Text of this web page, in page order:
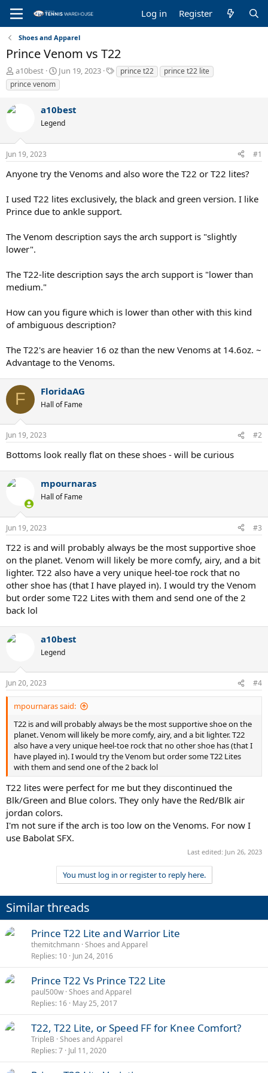
Log in Register
Shoes and Apparel
Prince Venom vs T22
T
h
r
a
t
a
t
r
a10best
S
t
a
t
d
t
Jun 19, 2023
T
a
prince t22
prince t22 lite
prince venom
a10best
Legend
Jun 19, 2023 #1
Anyone try the Venoms and also wore the T22 or T22 lites?
I used T22 lites exclusively, the black and green version. I like
Prince due to ankle support.
The Venom description says the arch support is "slightly
lower".
The T22-lite description says the arch support is "lower than
medium."
How can you figure which is lower than other with this kind
of ambiguous description?
The T22's are heavier 16 oz than the new Venoms at 14.6oz. ~
Advantage to the Venoms.
F FloridaAG
Hall of Fame
Jun 19, 2023 #2
Bottoms look really flat on these shoes - will be curious
mpournaras
Hall of Fame
Jun 19, 2023 #3
T22 is and will probably always be the most supportive shoe
on the planet. Venom will likely be more comfy, airy, and a bit
lighter. T22 also have a very unique heel-toe rock that no
other shoe has (that I have played in). I would try the Venom
but order some T22 Lites with them and send one of the 2
back lol
a10best
Legend
Jun 20, 2023 #4
mpournaras said:
T22 is and will probably always be the most supportive shoe on the
planet. Venom will likely be more comfy, airy, and a bit lighter. T22
also have a very unique heel-toe rock that no other shoe has (that I
have played in). I would try the Venom but order some T22 Lites
with them and send one of the 2 back lol
T22 lites were perfect for me but they discontinued the
Blk/Green and Blue colors. They only have the Red/Blk air
jordan colors.
I'm not sure if the arch is too low on the Venoms. For now I
use Babolat SFX.
Last edited: Jun 26, 2023
You must log in or register to reply here.
Similar threads
Prince T22 Lite and Warrior Lite
themitchmann Shoes and Apparel
Replies 10 Jun 24, 2016
Prince T22 Vs Prince T22 Lite
paul500w Shoes and Apparel
Replies 16 May 25, 2017
T22, T22 Lite, or Speed FF for Knee Comfort?
TripleB Shoes and Apparel
Replies 7 Jul 11, 2020